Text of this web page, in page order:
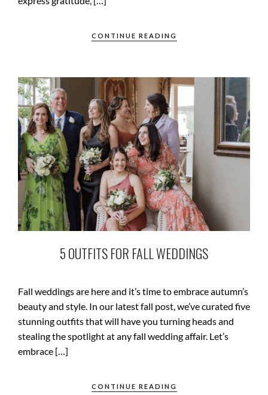
CONTINUE READING
5 OUTFITS FOR FALL WEDDINGS
Fall weddings are here and it’s time to embrace autumn’s
beauty and style. In our latest fall post, we’ve curated five
stunning outfits that will have you turning heads and
stealing the spotlight at any fall wedding affair. Let’s
embrace […]
CONTINUE READING